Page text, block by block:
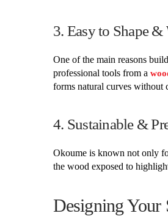
3. Easy to Shape
One of the main reasons
professional tools from a
forms natural curves without
4. Sustainable &
Okoume is known not only
the wood exposed to
Designing Your